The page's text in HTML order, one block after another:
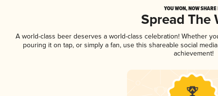
YOU WON, NOW
Spread The
A world-class beer deserves a world-class celebration! Whether
pouring it on tap, or simply a fan, use this shareable social
achievement!